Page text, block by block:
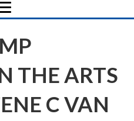
THE ARTS
C VAN